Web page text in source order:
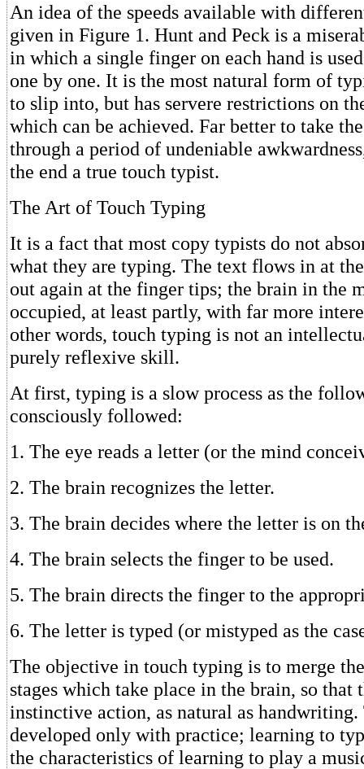
An idea of the speeds available with
given in Figure 1. Hunt and Peck is a
in which a single finger on each hand is
one by one. It is the most natural form of
to slip into, but has servere restrictions on
which can be achieved. Far better to take
through a period of undeniable
the end a true touch typist.
The Art of Touch Typing
It is a fact that most copy typists do not
what they are typing. The text flows in at
out again at the finger tips; the brain in the
occupied, at least partly, with far more
other words, touch typing is not an
purely reflexive skill.
At first, typing is a slow process as the
consciously followed:
1. The eye reads a letter (or the mind
2. The brain recognizes the letter.
3. The brain decides where the letter is on
4. The brain selects the finger to be used.
5. The brain directs the finger to the
6. The letter is typed (or mistyped as the
The objective in touch typing is to merge
stages which take place in the brain, so that
instinctive action, as natural as handwriting.
developed only with practice; learning to
the characteristics of learning to play a